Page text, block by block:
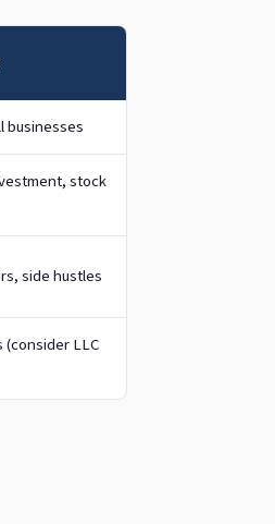
businesses
stock
side hustles
(consider LLC